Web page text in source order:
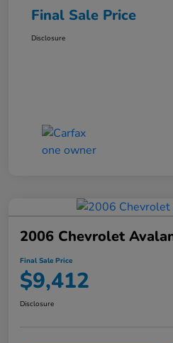
Final Sale Price
Disclosure
2006 Chevrolet
Final Sale Price
$9,412
Disclosure